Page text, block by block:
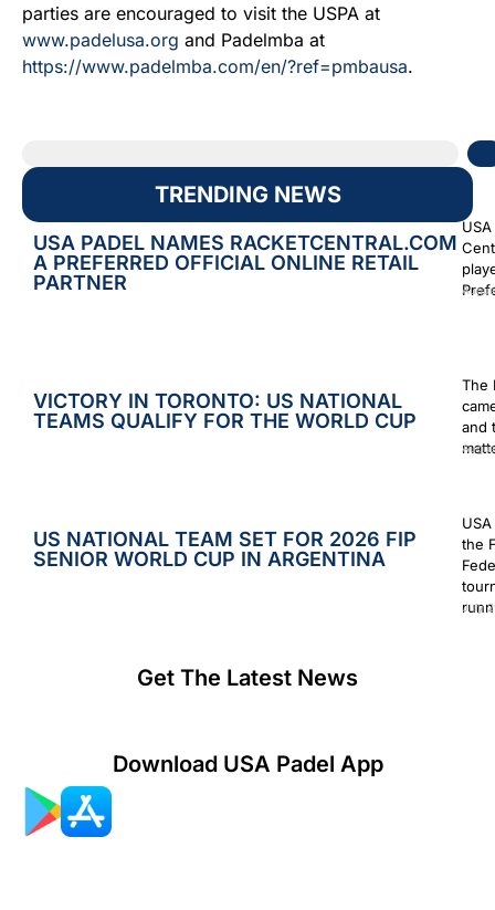
TRENDING NEWS
USA PADEL NAMES RACKETCENTRAL.COM
A PREFERRED OFFICIAL ONLINE RETAIL
PARTNER
VICTORY IN TORONTO: US NATIONAL
TEAMS QUALIFY FOR THE WORLD CUP
The
and
US NATIONAL TEAM SET FOR 2026 FIP
SENIOR WORLD CUP IN ARGENTINA
the
July
Get The Latest News
Download USA Padel App
parties are encouraged to visit the USPA at
www.padelusa.org and Padelmba at
https://www.padelmba.com/en/?ref=pmbausa.